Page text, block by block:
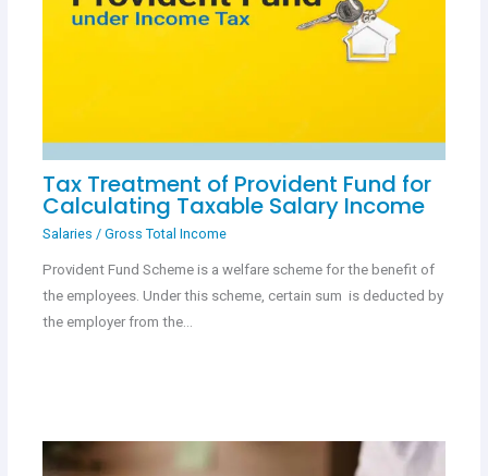
Tax Treatment of Provident Fund for
Calculating Taxable Salary Income
Salaries / Gross Total Income
Provident Fund Scheme is a welfare scheme for the benefit of
the employees. Under this scheme, certain sum is deducted by
the employer from the…